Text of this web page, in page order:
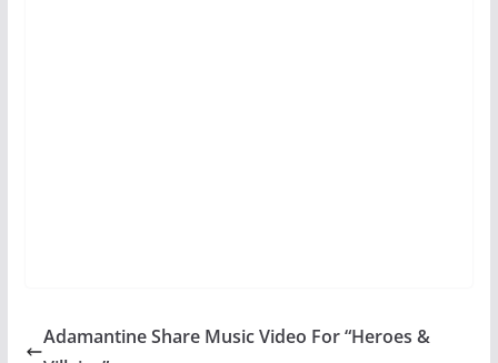
Adamantine Share Music Video For “Heroes &